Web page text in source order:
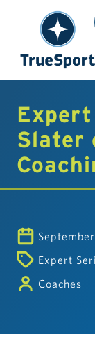
Slater
Expert
Coaches